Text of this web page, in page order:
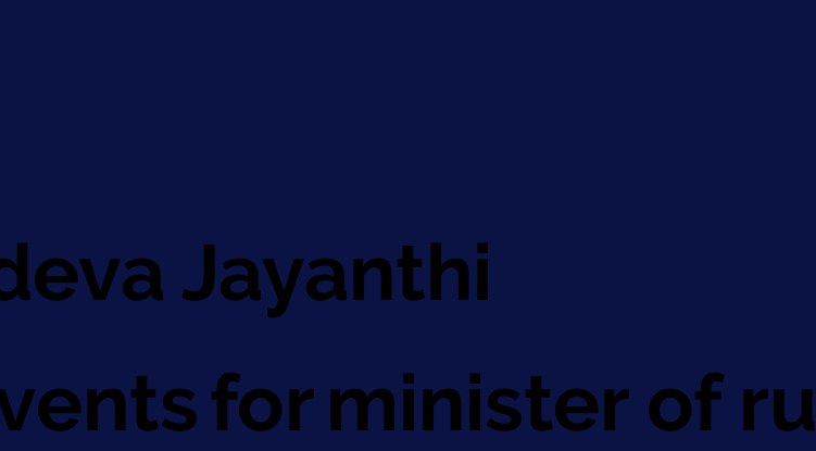
Jayanthi
forminister of